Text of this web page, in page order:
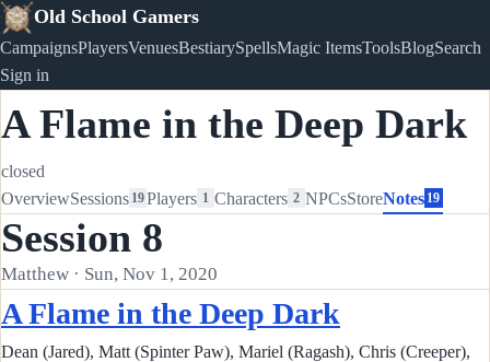
Old School Gamers
CampaignsPlayersVenuesBestiarySpellsMagic ItemsToolsBlogSearch
Sign in
A Flame in the Deep Dark
closed
OverviewSessions 19Players 1 Characters 2 NPCsStoreNotes 19
Session 8
Matthew · Sun, Nov 1, 2020
A Flame in the Deep Dark
Dean (Jared), Matt (Spinter Paw), Mariel (Ragash), Chris (Creeper),